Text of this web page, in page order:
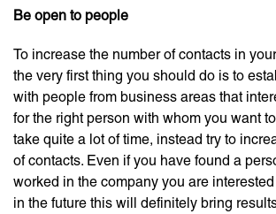
Be open to people
To increase the number of contacts in
the very first thing you should do is to
with people from business areas that
for the right person with whom you want
take quite a lot of time, instead try to
of contacts. Even if you have found a
worked in the company you are
in the future this will definitely bring